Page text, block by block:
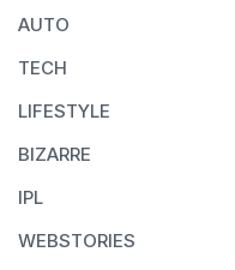
AUTO
TECH
LIFESTYLE
BIZARRE
IPL
WEBSTORIES